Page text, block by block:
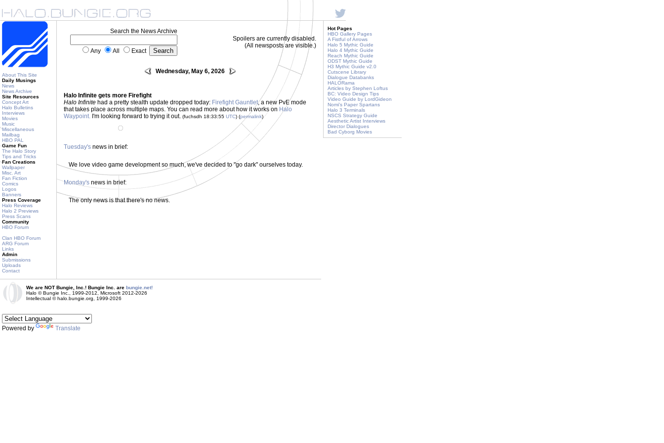
About This Site
Daily Musings
News
News Archive
Site Resources
Concept Art
Halo Bulletins
Interviews
Movies
Music
Miscellaneous
Mailbag
HBO PAL
Game Fun
The Halo Story
Tips and Tricks
Fan Creations
Wallpaper
Misc. Art
Fan Fiction
Comics
Logos
Banners
Press Coverage
Halo Reviews
Halo 2 Previews
Press Scans
Community
HBO Forum
Clan HBO Forum
ARG Forum
Links
Admin
Submissions
Uploads
Contact
Search the News Archive
Any All Exact
Spoilers are currently disabled.
(All newsposts are visible.)
Wednesday, May 6, 2026
Halo Infinite gets more Firefight
Halo Infinite had a pretty stealth update dropped today: Firefight Gauntlet, a new PvE mode
that takes place across multiple maps. You can read more about how it works on Halo
Waypoint. I'm looking forward to trying it out. (fuchsdh 18:33:55 UTC) (permalink)
Tuesday's news in brief:
We love video game development so much, we've decided to "go dark" ourselves today.
Monday's news in brief:
The only news is that there's no news.
Hot Pages
HBO Gallery Pages
A Fistful of Arrows
Halo 5 Mythic Guide
Halo 4 Mythic Guide
Reach Mythic Guide
ODST Mythic Guide
H3 Mythic Guide v2.0
Cutscene Library
Dialogue Databanks
HALORama
Articles by Stephen Loftus
BC: Video Design Tips
Video Guide by LordGideon
Nomi's Paper Spartans
Halo 3 Terminals
NSCS Strategy Guide
Aesthetic Artist Interviews
Director Dialogues
Bad Cyborg Movies
We are NOT Bungie, Inc.! Bungie Inc. are bungie.net!
Halo © Bungie Inc., 1999-2012, Microsoft 2012-2026
Intellectual © halo.bungie.org, 1999-2026
Powered by Translate